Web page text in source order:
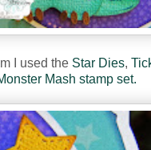
I used the Star Dies,
Mash stamp set.